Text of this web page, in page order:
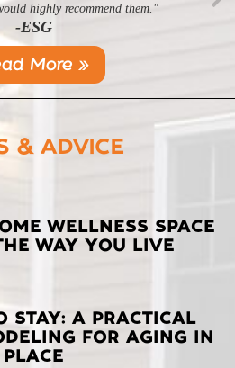
highly recommend them."
-ESG
More »
& ADVICE
WELLNESS SPACE
WAY YOU LIVE
STAY: A PRACTICAL
FOR AGING IN
PLACE